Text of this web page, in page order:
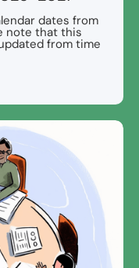
dates from
note that this
from time